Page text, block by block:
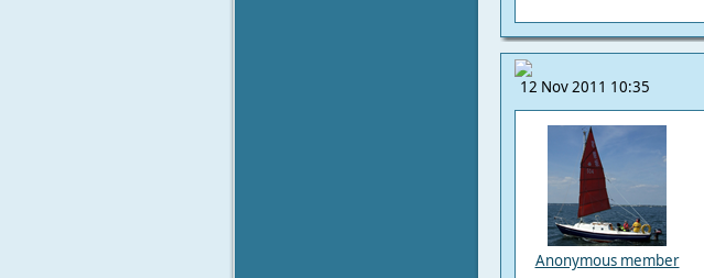
12 Nov 2011 10:35
Anonymous member